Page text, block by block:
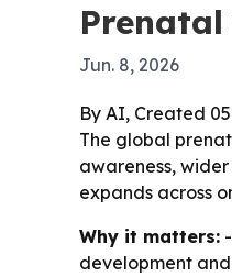
Jun. 8, 2026
By AI, Created
The global
awareness,
expands across
Why it matters:
development